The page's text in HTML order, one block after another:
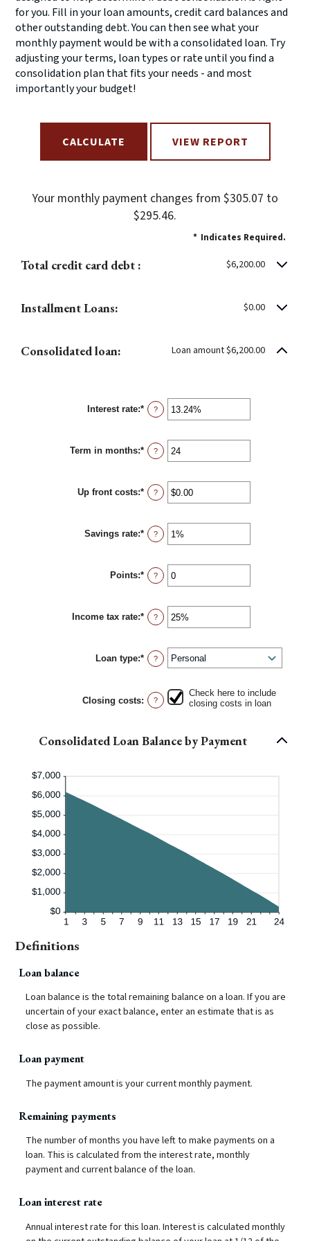
for you. Fill in your loan amounts, credit card balances and
other outstanding debt. You can then see what your
monthly payment would be with a consolidated loan. Try
adjusting your terms, loan types or rate until you find a
consolidation plan that fits your needs - and most
importantly your budget!
Your monthly payment changes from $305.07 to
$295.46.
* Indicates Required.
Total credit card debt : $6,200.00
Installment Loans: $0.00
Consolidated loan: Loan amount $6,200.00
Interest rate:* Enter
an
between
0%
and
?
Term in months:* Enter
an
between
12
and
?
Up front costs:* Enter
an
between
$0.00
and
?
Savings rate:* Enter
an
between
0%
and
?
Points:* Enter
an
between
0
and
?
Income tax rate:* Enter
an
between
0%
and
?
Loan type:* ?
Closing costs: ?
Check here to include
closing costs in loan
Consolidated Loan Balance by Payment
Definitions
Loan balance
Loan balance is the total remaining balance on a loan. If you are
uncertain of your exact balance, enter an estimate that is as
close as possible.
Loan payment
The payment amount is your current monthly payment.
Remaining payments
The number of months you have left to make payments on a
loan. This is calculated from the interest rate, monthly
payment and current balance of the loan.
Loan interest rate
Annual interest rate for this loan. Interest is calculated monthly